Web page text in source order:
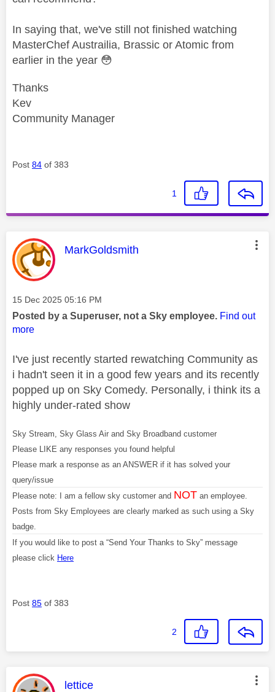
In saying that, we've still not finished watching
MasterChef Austrailia, Brassic or Atomic from
earlier in the year 😳
Thanks
Kev
Community Manager
Post 84 of 383
1
This message was authored by:
MarkGoldsmith
Message posted on
‎15 Dec 2025 05:16 PM
Posted by a Superuser, not a Sky employee. Find out
more
I've just recently started rewatching Community as
i hadn't seen it in a good few years and its recently
popped up on Sky Comedy. Personally, i think its a
highly under-rated show
Sky Stream, Sky Glass Air and Sky Broadband customer
Please LIKE any responses you found helpful
Please mark a response as an ANSWER if it has solved your
query/issue
Please note: I am a fellow sky customer and NOT an employee.
Posts from Sky Employees are clearly marked as such using a Sky
badge.
If you would like to post a “Send Your Thanks to Sky” message
please click Here
Post 85 of 383
2
This message was authored by:
lettice